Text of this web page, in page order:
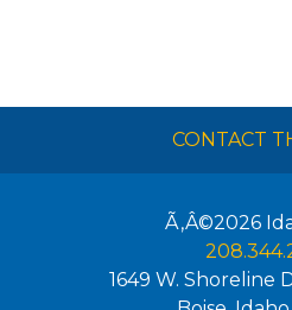
CONTACT
Ã‚Â©2026
1649 W. Shoreline